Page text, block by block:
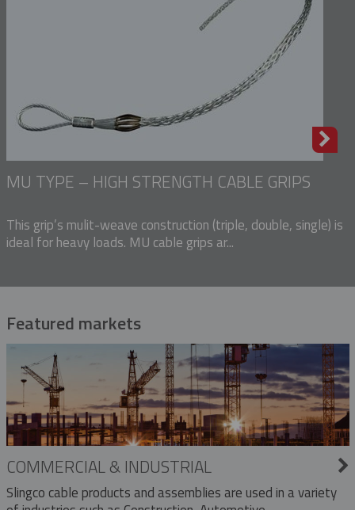
MU TYPE – HIGH STRENGTH CABLE GRIPS
This grip’s mulit-weave construction (triple, double, single) is
ideal for heavy loads. MU cable grips ar...
Featured markets
COMMERCIAL & INDUSTRIAL
Slingco cable products and assemblies are used in a variety